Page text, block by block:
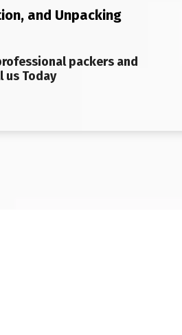
and Unpacking
packers and
us Today